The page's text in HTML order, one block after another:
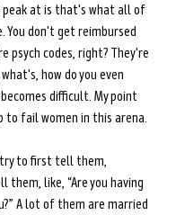
peak at is that's what all of
You don't get reimbursed
psych codes, right? They're
how do you even
difficult. My point
to fail women in this arena.
to first tell them,
like, “Are you having
A lot of them are married